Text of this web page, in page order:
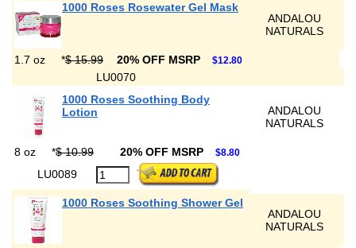
1000 Roses Rosewater Gel Mask
ANDALOU
NATURALS
1.7 oz *$ 15.99 20% OFF MSRP $12.80
LU0070
1000 Roses Soothing Body
Lotion
ANDALOU
NATURALS
8 oz *$ 10.99 20% OFF MSRP $8.80
LU0089
1000 Roses Soothing Shower Gel
ANDALOU
NATURALS